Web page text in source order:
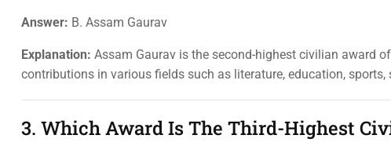
Answer: B. Assam Gaurav
Explanation: Assam Gaurav is the second-highest civilian award
contributions in various fields such as literature, education, sports,
3. Which Award Is The Third-Highest